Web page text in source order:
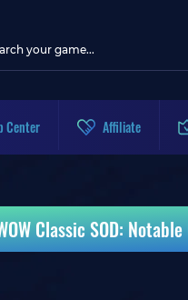
Center Affiliate
Classic SOD: